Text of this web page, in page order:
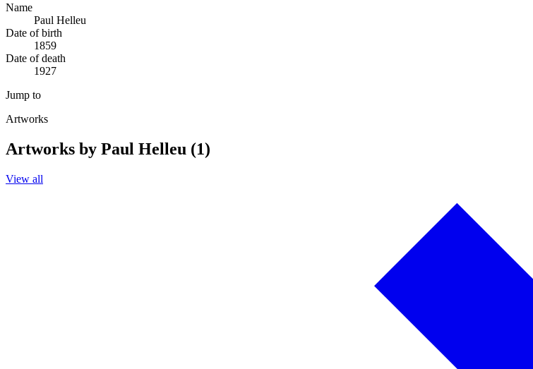
Name
Paul Helleu
Date of birth
1859
Date of death
1927
Jump to
Artworks
Artworks by Paul Helleu (1)
View all